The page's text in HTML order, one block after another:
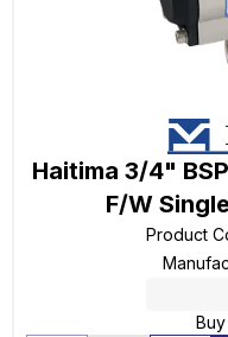
Haitima 3/4"
F/W
Product